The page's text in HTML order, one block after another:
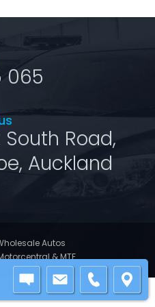
065
Road,
Auckland
Autos
| &MTF